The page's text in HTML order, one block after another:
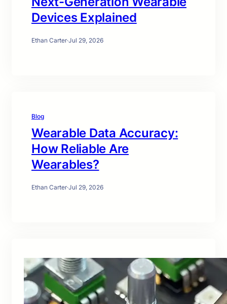
Devices Explained
Ethan Carter·Jul 29, 2026
Blog
Wearable Data Accuracy:
How Reliable Are
Wearables?
Ethan Carter·Jul 29, 2026